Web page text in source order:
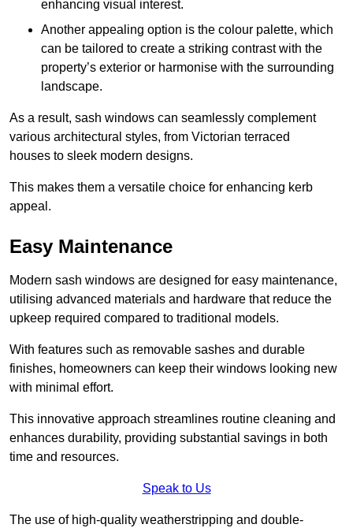
enhancing visual interest.
Another appealing option is the colour palette, which
can be tailored to create a striking contrast with the
property’s exterior or harmonise with the surrounding
landscape.
As a result, sash windows can seamlessly complement
various architectural styles, from Victorian terraced
houses to sleek modern designs.
This makes them a versatile choice for enhancing kerb
appeal.
Easy Maintenance
Modern sash windows are designed for easy maintenance,
utilising advanced materials and hardware that reduce the
upkeep required compared to traditional models.
With features such as removable sashes and durable
finishes, homeowners can keep their windows looking new
with minimal effort.
This innovative approach streamlines routine cleaning and
enhances durability, providing substantial savings in both
time and resources.
Speak to Us
The use of high-quality weatherstripping and double-